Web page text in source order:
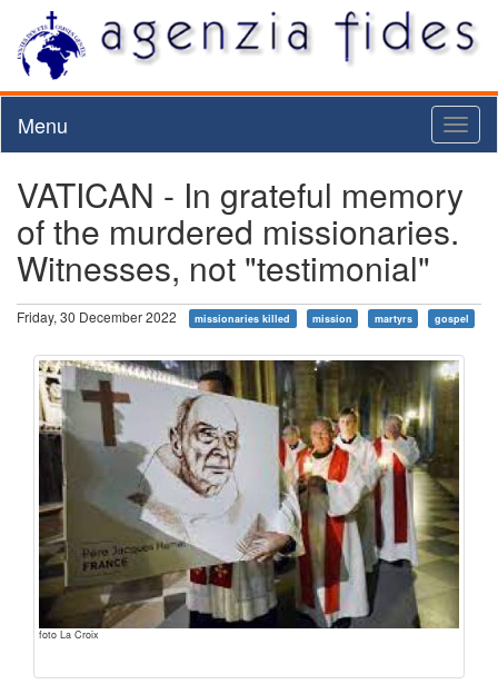
Menu
VATICAN - In grateful memory
of the murdered missionaries.
Witnesses, not "testimonial"
Friday, 30 December 2022 missionaries killed mission martyrs gospel
foto La Croix